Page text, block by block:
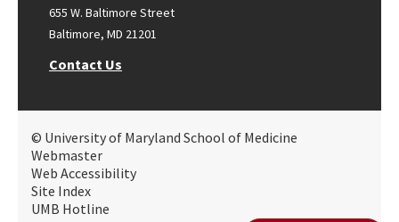
655 W. Baltimore Street
Baltimore, MD 21201
Contact Us
© University of Maryland School of Medicine
Webmaster
Web Accessibility
Site Index
UMB Hotline